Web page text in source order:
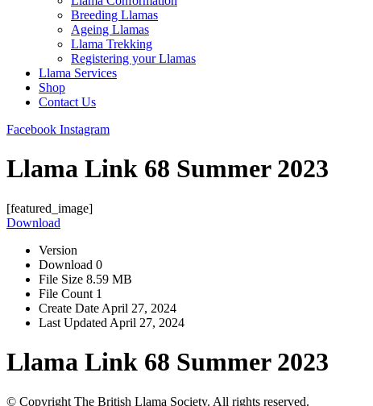
Breeding Llamas
Ageing Llamas
Llama Trekking
Registering your Llamas
Llama Services
Shop
Contact Us
Facebook Instagram
Llama Link 68 Summer 2023
[featured_image]
Download
Version
Download 0
File Size 8.59 MB
File Count 1
Create Date April 27, 2024
Last Updated April 27, 2024
Llama Link 68 Summer 2023
© Copyright The British Llama Society. All rights reserved.